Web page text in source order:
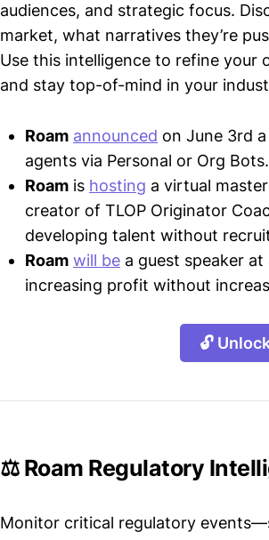
audiences, and strategic focus.
market, what narratives they’re
Use this intelligence to refine
and stay top-of-mind in your
Roam announced on June 3rd
agents via Personal or Org Bots.
Roam is hosting a virtual
creator of TLOP Originator
developing talent without
Roam will be a guest speaker
increasing profit without
🔓
⚖️ Roam Regulatory
Monitor critical regulatory